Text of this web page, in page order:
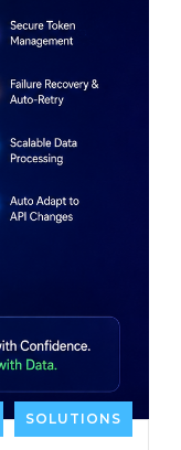
SOLUTIONS